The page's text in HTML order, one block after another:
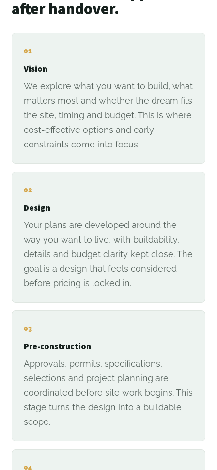
after handover.
01
Vision
We explore what you want to build, what
matters most and whether the dream fits
the site, timing and budget. This is where
cost-effective options and early
constraints come into focus.
02
Design
Your plans are developed around the
way you want to live, with buildability,
details and budget clarity kept close. The
goal is a design that feels considered
before pricing is locked in.
03
Pre-construction
Approvals, permits, specifications,
selections and project planning are
coordinated before site work begins. This
stage turns the design into a buildable
scope.
04